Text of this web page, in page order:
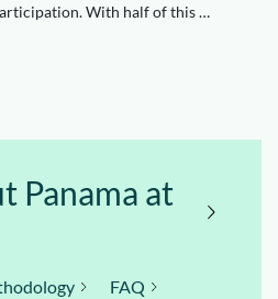
DE
With half of this …
Panama at
FAQ